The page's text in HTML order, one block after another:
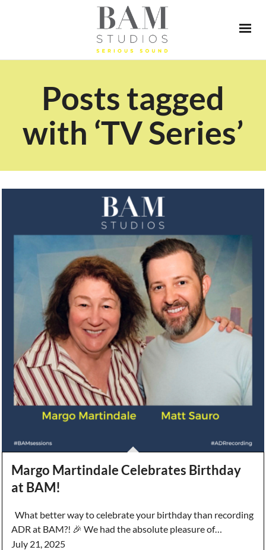
Posts tagged
with ‘TV Series’
Margo Martindale Celebrates Birthday
at BAM!
What better way to celebrate your birthday than recording
ADR at BAM?! 🎉 We had the absolute pleasure of…
July 21, 2025